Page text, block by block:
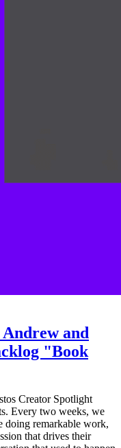
and
"Book
Creator Spotlight
Every two weeks, we
doing remarkable work,
that drives their